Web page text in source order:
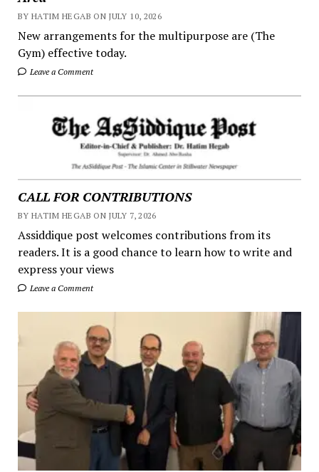
BY HATIM HEGAB ON JULY 10, 2026
New arrangements for the multipurpose are (The
Gym) effective today.
Leave a Comment
CALL FOR CONTRIBUTIONS
BY HATIM HEGAB ON JULY 7, 2026
Assiddique post welcomes contributions from its
readers. It is a good chance to learn how to write and
express your views
Leave a Comment